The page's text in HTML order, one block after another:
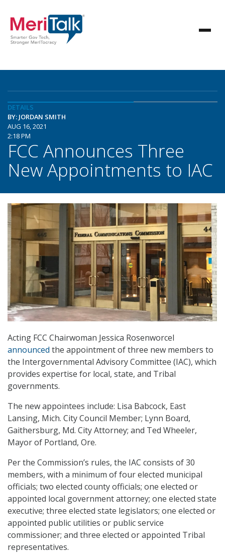
DETAILS
BY: JORDAN SMITH
AUG 16, 2021
2:18 PM
FCC Announces Three
New Appointments to IAC
Acting FCC Chairwoman Jessica Rosenworcel
announced the appointment of three new members to
the Intergovernmental Advisory Committee (IAC), which
provides expertise for local, state, and Tribal
governments.
The new appointees include: Lisa Babcock, East
Lansing, Mich. City Council Member; Lynn Board,
Gaithersburg, Md. City Attorney; and Ted Wheeler,
Mayor of Portland, Ore.
Per the Commission’s rules, the IAC consists of 30
members, with a minimum of four elected municipal
officials; two elected county officials; one elected or
appointed local government attorney; one elected state
executive; three elected state legislators; one elected or
appointed public utilities or public service
commissioner; and three elected or appointed Tribal
representatives.